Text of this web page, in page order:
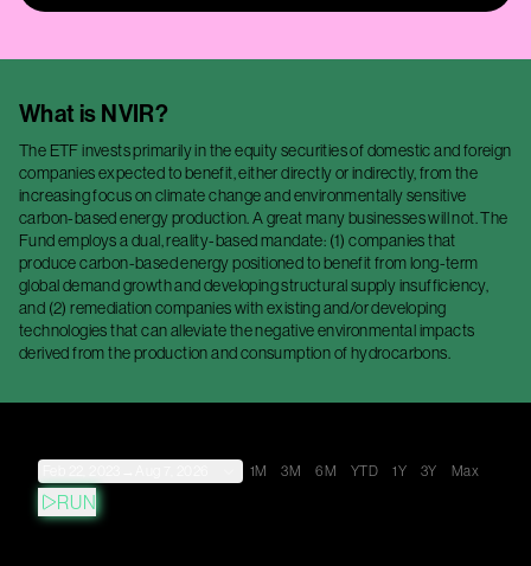
What is NVIR?
The ETF invests primarily in the equity securities of domestic and foreign
companies expected to benefit, either directly or indirectly, from the
increasing focus on climate change and environmentally sensitive
carbon-based energy production. A great many businesses will not. The
Fund employs a dual, reality-based mandate: (1) companies that
produce carbon-based energy positioned to benefit from long-term
global demand growth and developing structural supply insufficiency,
and (2) remediation companies with existing and/or developing
technologies that can alleviate the negative environmental impacts
derived from the production and consumption of hydrocarbons.
1M 3M 6M YTD 1Y 3Y Max
RUN